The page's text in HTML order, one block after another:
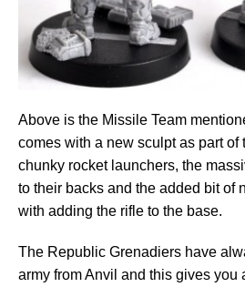
Above is the Missile Team
comes with a new sculpt as part of
chunky rocket launchers, the
to their backs and the added bit of
with adding the rifle to the base.
The Republic Grenadiers have
army from Anvil and this gives you